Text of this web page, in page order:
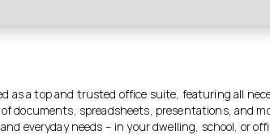
as a top and trusted office suite, featuring all
documents, spreadsheets, presentations, and
everyday needs – in your dwelling, school, or